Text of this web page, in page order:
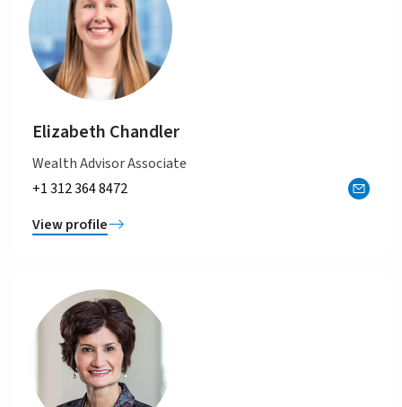
Elizabeth Chandler
Wealth Advisor Associate
+1 312 364 8472
View profile